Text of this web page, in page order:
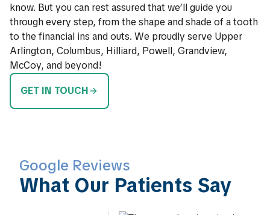
know. But you can rest assured that we’ll guide you
through every step, from the shape and shade of a tooth
to the financial ins and outs. We proudly serve Upper
Arlington, Columbus, Hilliard, Powell, Grandview,
McCoy, and beyond!
GET IN TOUCH
Google Reviews
What Our Patients Say